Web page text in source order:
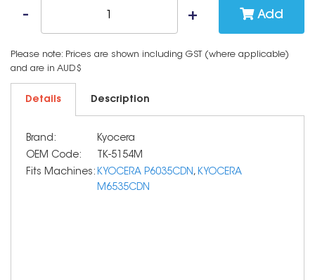
Add
Please note: Prices are shown including GST (where applicable)
and are in AUD$
Details Description
Brand:
Kyocera
OEM Code:
TK-5154M
Fits Machines: KYOCERA P6035CDN, KYOCERA
M6535CDN